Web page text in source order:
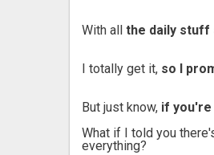
With all the daily stuff
I totally get it, so I
But just know, if you're
What if I told you
everything?